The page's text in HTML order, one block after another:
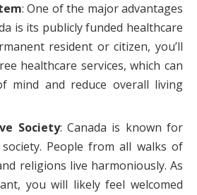
: One of the major advantages
is its publicly funded healthcare
resident or citizen, you’ll
healthcare services, which can
mind and reduce overall living
Society: Canada is known for
People from all walks of
religions live harmoniously. As
you will likely feel welcomed